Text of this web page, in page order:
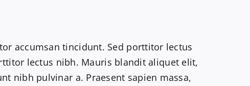
accumsan tincidunt. Sed porttitor lectus
lectus nibh. Mauris blandit aliquet elit,
nibh pulvinar a. Praesent sapien massa,